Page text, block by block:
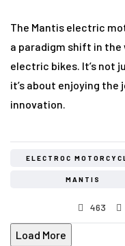
The Mantis electric
a paradigm shift in the
electric bikes. It’s not
it’s about enjoying the
innovation.
ELECTROC
MANTIS
463
Load More